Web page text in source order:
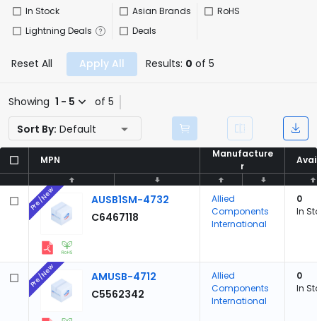
In Stock
Lightning Deals
Asian Brands
Deals
RoHS
Reset All Apply All Results: 0 of 5
Showing 1 - 5
of 5
Sort By: Default
MPN
Manufacture
r
MPN
Manufacture
r
AUSB1SM-4732
C6467118
Pre/New
Allied
Components
International
0
In
AMUSB-4712
C5562342
Pre/New
Allied
Components
International
0
In